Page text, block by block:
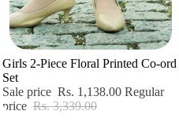
Girls 2-Piece Floral Printed Co-ord
Set
Sale price Rs. 1,138.00 Regular
price Rs. 3,339.00